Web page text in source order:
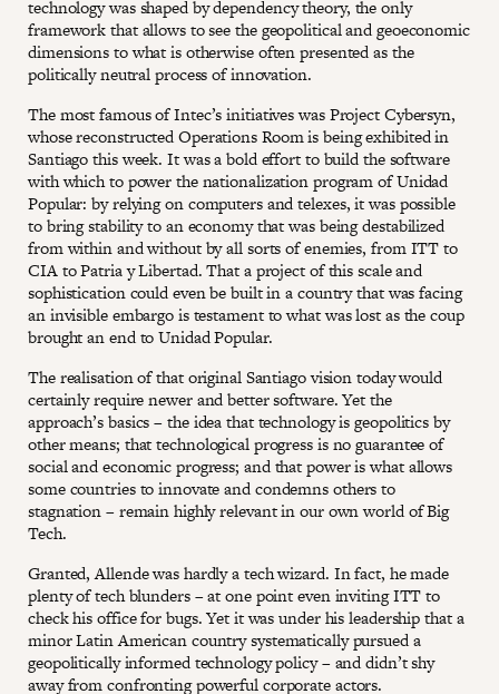
technology was shaped by dependency theory, the only
framework that allows to see the geopolitical and geoeconomic
dimensions to what is otherwise often presented as the
politically neutral process of innovation.
The most famous of Intec’s initiatives was Project Cybersyn,
whose reconstructed Operations Room is being exhibited in
Santiago this week. It was a bold effort to build the software
with which to power the nationalization program of Unidad
Popular: by relying on computers and telexes, it was possible
to bring stability to an economy that was being destabilized
from within and without by all sorts of enemies, from ITT to
CIA to Patria y Libertad. That a project of this scale and
sophistication could even be built in a country that was facing
an invisible embargo is testament to what was lost as the coup
brought an end to Unidad Popular.
The realisation of that original Santiago vision today would
certainly require newer and better software. Yet the
approach’s basics – the idea that technology is geopolitics by
other means; that technological progress is no guarantee of
social and economic progress; and that power is what allows
some countries to innovate and condemns others to
stagnation – remain highly relevant in our own world of Big
Tech.
Granted, Allende was hardly a tech wizard. In fact, he made
plenty of tech blunders – at one point even inviting ITT to
check his office for bugs. Yet it was under his leadership that a
minor Latin American country systematically pursued a
geopolitically informed technology policy – and didn’t shy
away from confronting powerful corporate actors.